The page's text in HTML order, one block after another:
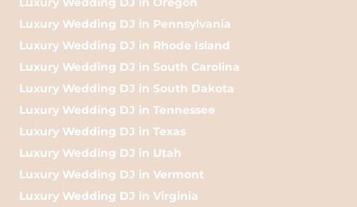
Luxury Wedding DJ in Pennsylvania
Luxury Wedding DJ in Rhode Island
Luxury Wedding DJ in South Carolina
Luxury Wedding DJ in South Dakota
Luxury Wedding DJ in Tennessee
Luxury Wedding DJ in Texas
Luxury Wedding DJ in Utah
Luxury Wedding DJ in Vermont
Luxury Wedding DJ in Virginia